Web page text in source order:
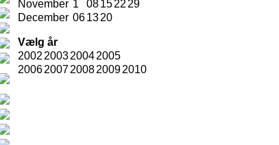
November 1 081522 29
December 061320
Vælg år
2002 200320042005
20062007200820092010